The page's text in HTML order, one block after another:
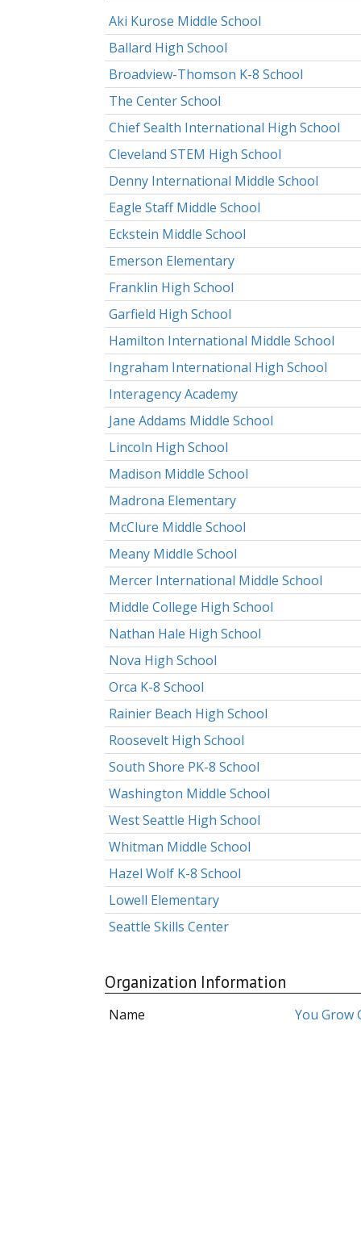
Aki Kurose Middle School
Ballard High School
Broadview-Thomson K-8 School
The Center School
Chief Sealth International High School
Cleveland STEM High School
Denny International Middle School
Eagle Staff Middle School
Eckstein Middle School
Emerson Elementary
Franklin High School
Garfield High School
Hamilton International Middle School
Ingraham International High School
Interagency Academy
Jane Addams Middle School
Lincoln High School
Madison Middle School
Madrona Elementary
McClure Middle School
Meany Middle School
Mercer International Middle School
Middle College High School
Nathan Hale High School
Nova High School
Orca K-8 School
Rainier Beach High School
Roosevelt High School
South Shore PK-8 School
Washington Middle School
West Seattle High School
Whitman Middle School
Hazel Wolf K-8 School
Lowell Elementary
Seattle Skills Center
Organization Information
Name You Grow